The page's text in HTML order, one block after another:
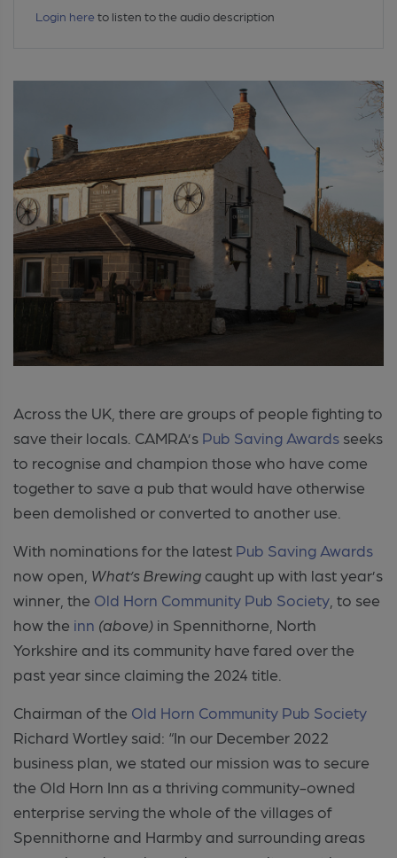
Login here to listen to the audio description
Across the UK, there are groups of people fighting to
save their locals. CAMRA’s Pub Saving Awards seeks
to recognise and champion those who have come
together to save a pub that would have otherwise
been demolished or converted to another use.
With nominations for the latest Pub Saving Awards
now open, What’s Brewing caught up with last year’s
winner, the Old Horn Community Pub Society , to see
how the inn (above) in Spennithorne, North
Yorkshire and its community have fared over the
past year since claiming the 2024 title.
Chairman of the Old Horn Community Pub Society
Richard Wortley said: “In our December 2022
business plan, we stated our mission was to secure
the Old Horn Inn as a thriving community-owned
enterprise serving the whole of the villages of
Spennithorne and Harmby and surrounding areas